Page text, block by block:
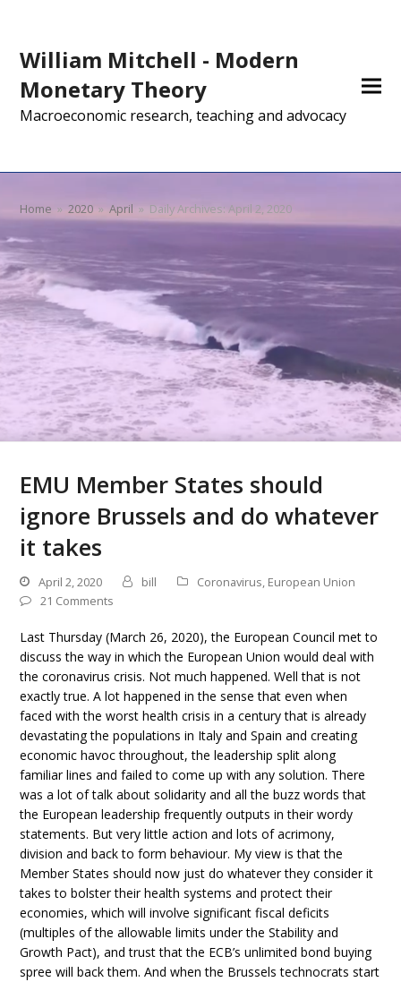
William Mitchell - Modern
Monetary Theory
Macroeconomic research, teaching and advocacy
Home » 2020 » April » Daily Archives: April 2, 2020
EMU Member States should
ignore Brussels and do whatever
it takes
April 2, 2020 bill Coronavirus, European Union
21 Comments
Last Thursday (March 26, 2020), the European Council met to
discuss the way in which the European Union would deal with
the coronavirus crisis. Not much happened. Well that is not
exactly true. A lot happened in the sense that even when
faced with the worst health crisis in a century that is already
devastating the populations in Italy and Spain and creating
economic havoc throughout, the leadership split along
familiar lines and failed to come up with any solution. There
was a lot of talk about solidarity and all the buzz words that
the European leadership frequently outputs in their wordy
statements. But very little action and lots of acrimony,
division and back to form behaviour. My view is that the
Member States should now just do whatever they consider it
takes to bolster their health systems and protect their
economies, which will involve significant fiscal deficits
(multiples of the allowable limits under the Stability and
Growth Pact), and trust that the ECB’s unlimited bond buying
spree will back them. And when the Brussels technocrats start